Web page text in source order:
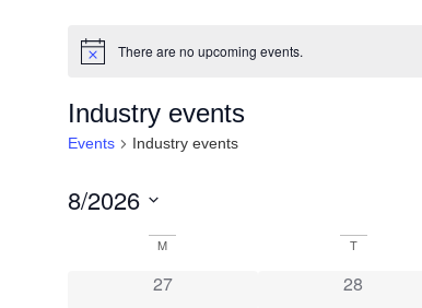
Notice There are no upcoming events.
Industry events
Events Industry events
8/2026
Calendar
M T
27 28